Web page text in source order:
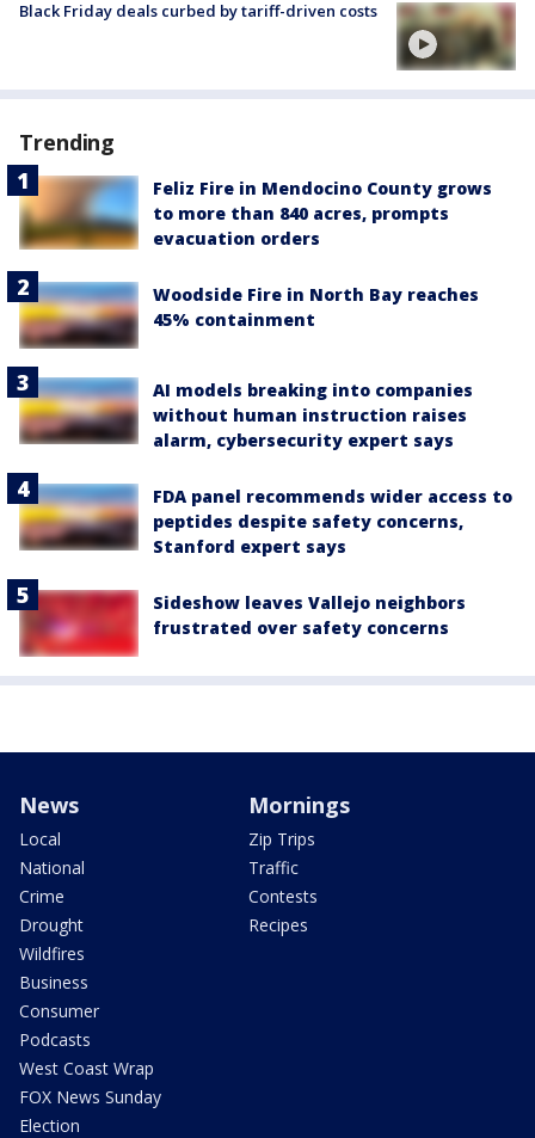
Black Friday deals curbed by tariff-driven costs
Trending
Feliz Fire in Mendocino County grows
to more than 840 acres, prompts
evacuation orders
Woodside Fire in North Bay reaches
45% containment
AI models breaking into companies
without human instruction raises
alarm, cybersecurity expert says
FDA panel recommends wider access to
peptides despite safety concerns,
Stanford expert says
Sideshow leaves Vallejo neighbors
frustrated over safety concerns
News
Local
National
Crime
Drought
Wildfires
Business
Consumer
Podcasts
West Coast Wrap
FOX News Sunday
Election
Mornings
Zip Trips
Traffic
Contests
Recipes